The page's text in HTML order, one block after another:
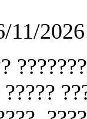
11/